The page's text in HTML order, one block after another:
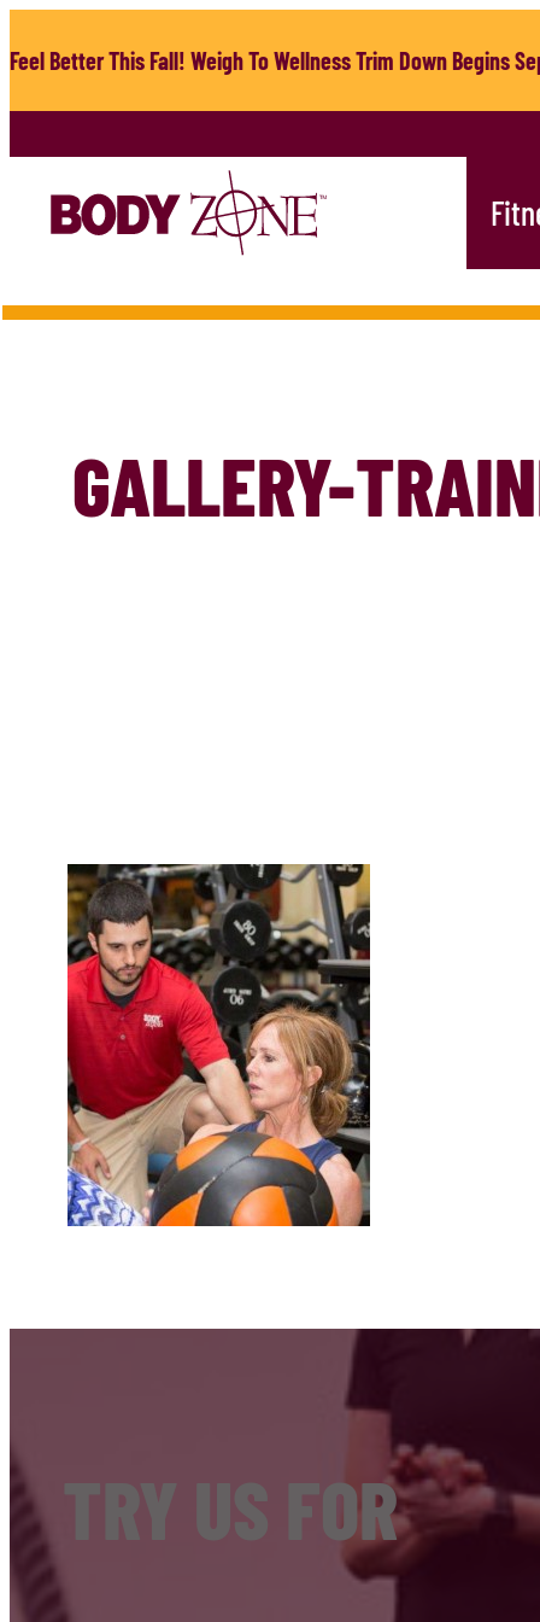
to
Feel Better This Fall! Weigh To Wellness Trim Down Begins
GALLERY-
TRY US FOR